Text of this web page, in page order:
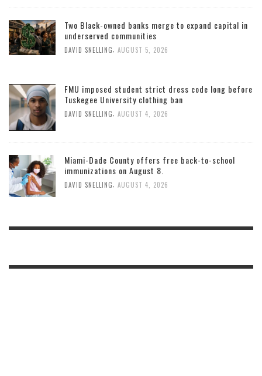
Two Black-owned banks merge to expand capital in
underserved communities
DAVID SNELLING AUGUST 5, 2026
FMU imposed student strict dress code long before
Tuskegee University clothing ban
DAVID SNELLING, AUGUST 4, 2026
Miami-Dade County offers free back-to-school
immunizations on August 8.
DAVID SNELLING, AUGUST 4, 2026